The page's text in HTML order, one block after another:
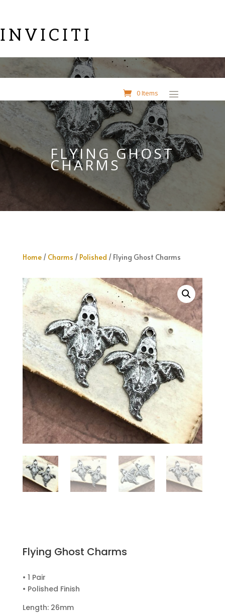
INVICITI
0 Items
FLYING GHOST
CHARMS
Home/ Charms / Polished / Flying Ghost Charms
Flying Ghost Charms
• 1 Pair
• Polished Finish
Length: 26mm